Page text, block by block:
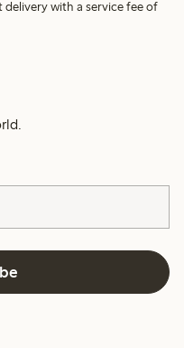
with a service fee of